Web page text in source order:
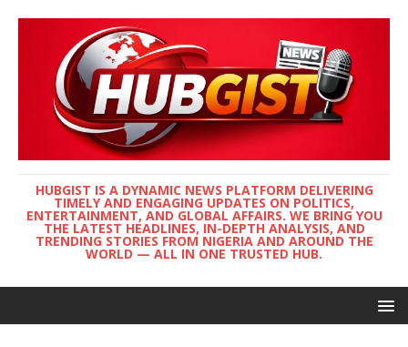
HUBGIST IS A DYNAMIC NEWS PLATFORM DELIVERING
TIMELY AND ENGAGING UPDATES ON POLITICS,
ENTERTAINMENT, AND GLOBAL AFFAIRS. WE BRING YOU
THE LATEST HEADLINES, IN-DEPTH ANALYSIS, AND
TRENDING STORIES FROM NIGERIA AND AROUND THE
WORLD — ALL IN ONE TRUSTED HUB.